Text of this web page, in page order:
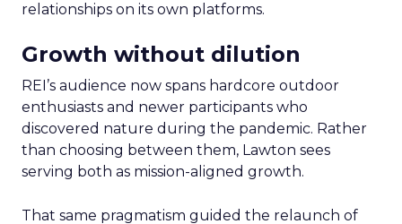
relationships on its own platforms.
Growth without dilution
REI’s audience now spans hardcore outdoor
enthusiasts and newer participants who
discovered nature during the pandemic. Rather
than choosing between them, Lawton sees
serving both as mission-aligned growth.
That same pragmatism guided the relaunch of